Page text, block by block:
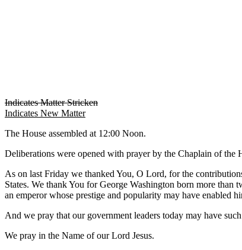
Indicates Matter Stricken
Indicates New Matter
The House assembled at 12:00 Noon.
Deliberations were opened with prayer by the Chaplain of
As on last Friday we thanked You, O Lord, for the
States. We thank You for George Washington born more than
an emperor whose prestige and popularity may have enabled
And we pray that our government leaders today may have
We pray in the Name of our Lord Jesus.